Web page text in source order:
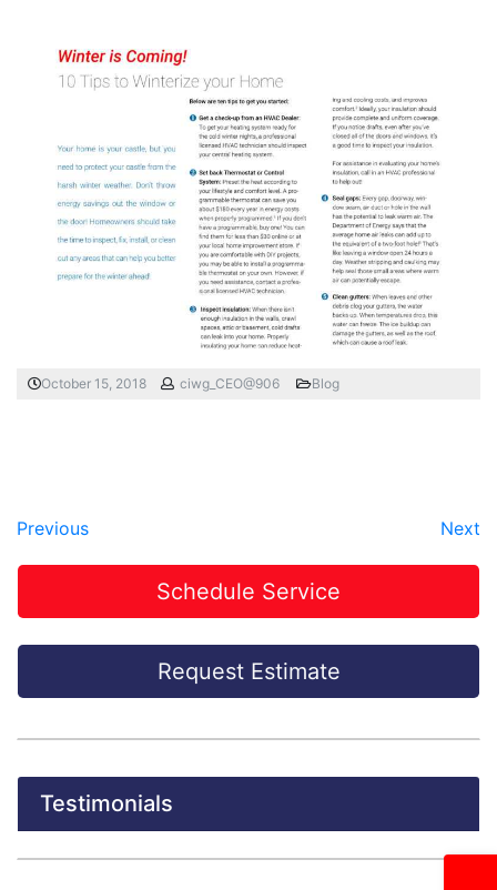
October 15, 2018 ciwg_CEO@906 Blog
Previous Next
Schedule Service
Request Estimate
Testimonials